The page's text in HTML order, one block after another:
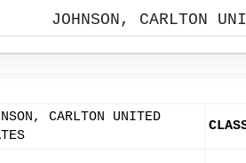
JOHNSON, CARLTON
CARLTON UNITED